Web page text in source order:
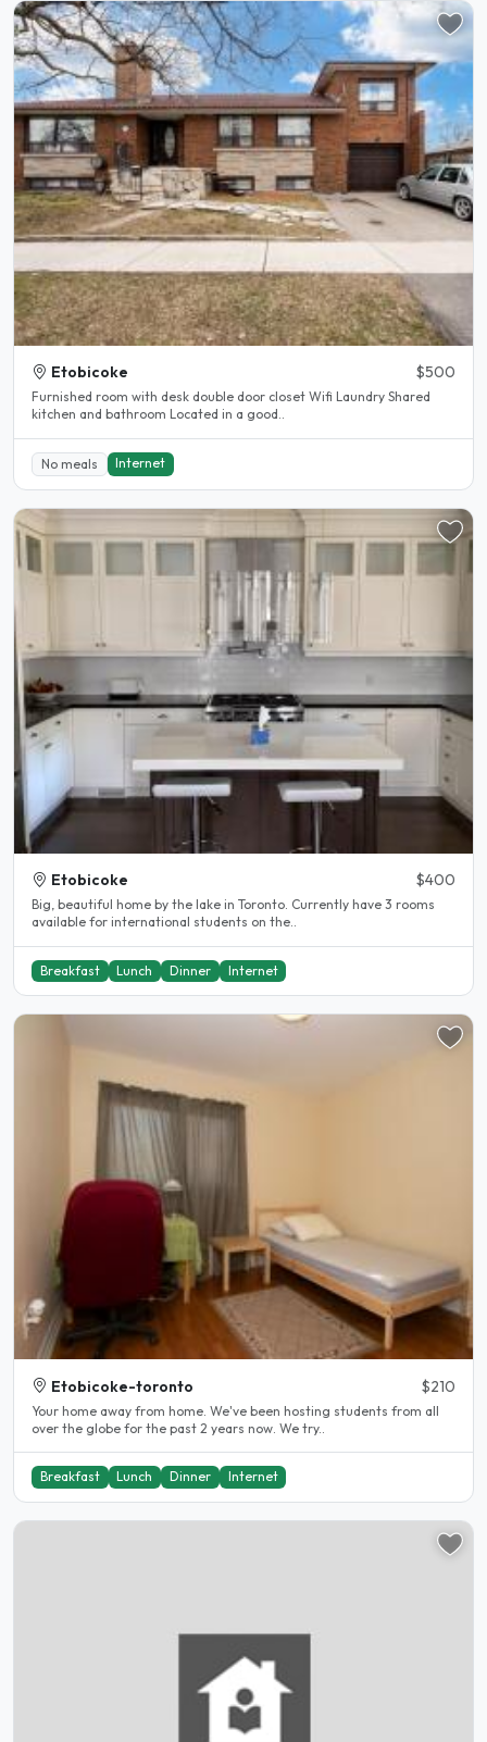
Etobicoke $500
Furnished room with desk double door closet Wifi Laundry Shared
kitchen and bathroom Located in a good..
No meals Internet
Etobicoke $400
Big, beautiful home by the lake in Toronto. Currently have 3 rooms
available for international students on the..
Breakfast Lunch Dinner Internet
Etobicoke-toronto $210
Your home away from home. We've been hosting students from all
over the globe for the past 2 years now. We try..
Breakfast Lunch Dinner Internet